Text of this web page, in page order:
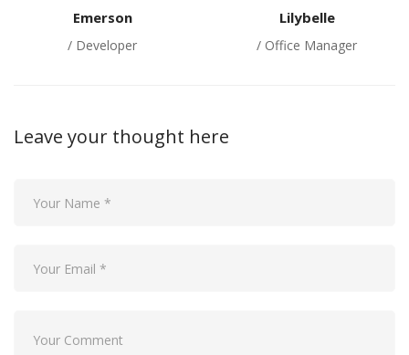
Emerson
/ Developer
Lilybelle
/ Office Manager
Leave your thought here